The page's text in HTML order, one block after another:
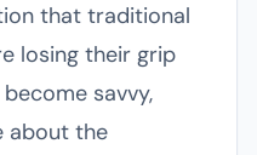
that traditional
losing their grip
savvy,
about the